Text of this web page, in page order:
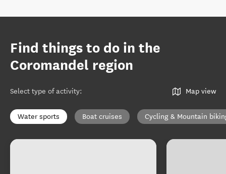
Find things to do in the
Coromandel region
Select type of activity: Map view
Water sports Boat cruises Cycling & Mountain